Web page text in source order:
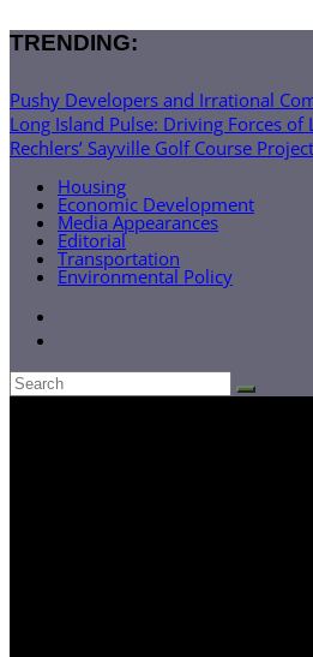
TRENDING:
Pushy Developers and Irrational
Long Island Pulse: Driving Forces of
Rechlers’ Sayville Golf Course
Housing
Economic Development
Media Appearances
Editorial
Transportation
Environmental Policy